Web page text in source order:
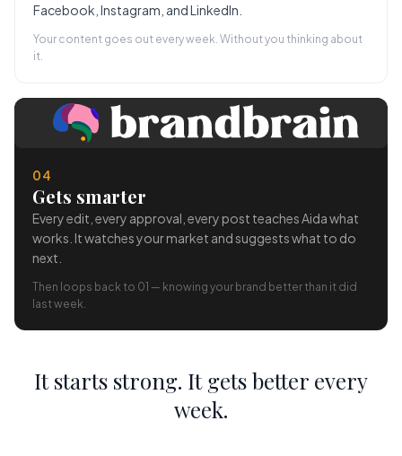
Facebook, Instagram, and LinkedIn.
Your content goes out every week. Without you thinking about
it.
04
Gets smarter
Every edit, every approval, every post teaches Aida what
works. It watches your market and suggests what to do
next.
Then loops back to 01 — knowing your brand better than it did
last week.
It starts strong. It gets better every
week.